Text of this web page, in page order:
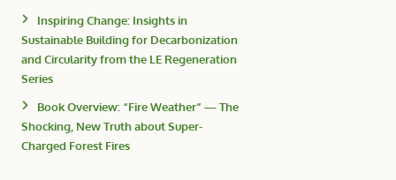
Inspiring Change: Insights in
Sustainable Building for Decarbonization
and Circularity from the LE Regeneration
Series
Book Overview: “Fire Weather” — The
Shocking, New Truth about Super-
Charged Forest Fires